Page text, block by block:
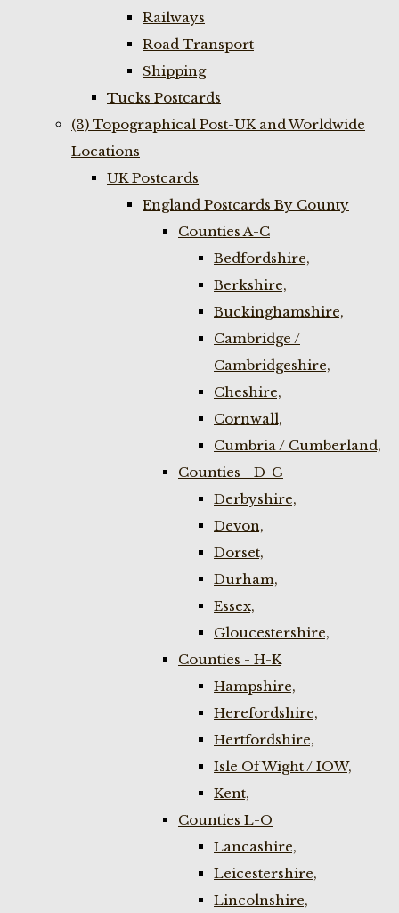
Railways
Road Transport
Shipping
Tucks Postcards
(3) Topographical Post-UK and Worldwide
Locations
UK Postcards
England Postcards By County
Counties A-C
Bedfordshire,
Berkshire,
Buckinghamshire,
Cambridge /
Cambridgeshire,
Cheshire,
Cornwall,
Cumbria / Cumberland,
Counties - D-G
Derbyshire,
Devon,
Dorset,
Durham,
Essex,
Gloucestershire,
Counties - H-K
Hampshire,
Herefordshire,
Hertfordshire,
Isle Of Wight / IOW,
Kent,
Counties L-O
Lancashire,
Leicestershire,
Lincolnshire,